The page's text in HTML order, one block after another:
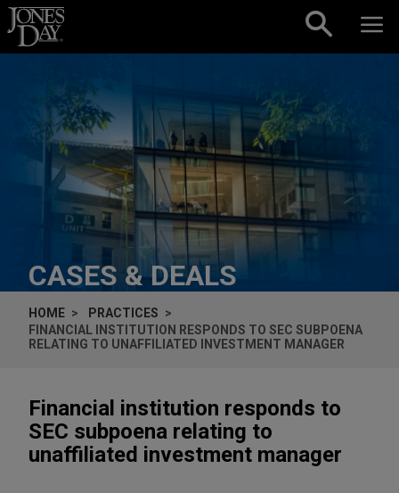
Skip to content
CASES & DEALS
HOME
PRACTICES
FINANCIAL INSTITUTION RESPONDS TO SEC SUBPOENA
RELATING TO UNAFFILIATED INVESTMENT MANAGER
Financial institution responds to
SEC subpoena relating to
unaffiliated investment manager